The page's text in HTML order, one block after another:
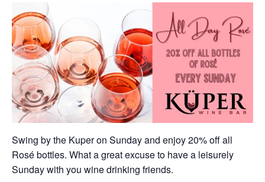
Swing by the Kuper on Sunday and enjoy 20% off all
Rosébottles. What a great excuse to have a leisurely
Sunday with you wine drinking friends.